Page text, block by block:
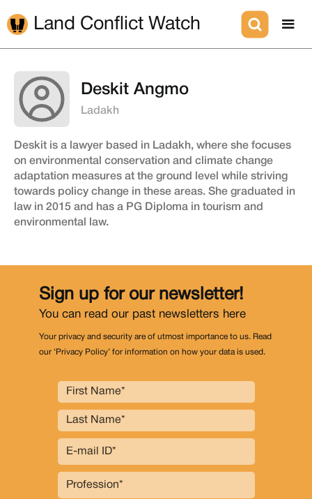
Land Conflict Watch
Deskit Angmo
Ladakh
Deskit is a lawyer based in Ladakh, where she focuses
on environmental conservation and climate change
adaptation measures at the ground level while striving
towards policy change in these areas. She graduated in
law in 2015 and has a PG Diploma in tourism and
environmental law.
Sign up for our newsletter!
You can read our past newsletters here
Your privacy and security are of utmost importance to us. Read
our ‘Privacy Policy’ for information on how your data is used.